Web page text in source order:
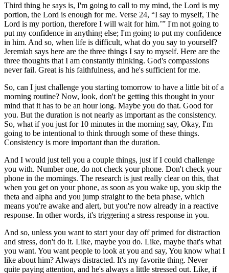
Third thing he says is, I'm going to call to my mind, the Lord is my
portion, the Lord is enough for me. Verse 24, “I say to myself, The
Lord is my portion, therefore I will wait for him.’” I'm not going to
put my confidence in anything else; I'm going to put my confidence
in him. And so, when life is difficult, what do you say to yourself?
Jeremiah says here are the three things I say to myself. Here are the
three thoughts that I am constantly thinking. God's compassions
never fail. Great is his faithfulness, and he's sufficient for me.
So, can I just challenge you starting tomorrow to have a little bit of a
morning routine? Now, look, don't be getting this thought in your
mind that it has to be an hour long. Maybe you do that. Good for
you. But the duration is not nearly as important as the consistency.
So, what if you just for 10 minutes in the morning say, Okay, I'm
going to be intentional to think through some of these things.
Consistency is more important than the duration.
And I would just tell you a couple things, just if I could challenge
you with. Number one, do not check your phone. Don't check your
phone in the mornings. The research is just really clear on this, that
when you get on your phone, as soon as you wake up, you skip the
theta and alpha and you jump straight to the beta phase, which
means you're awake and alert, but you're now already in a reactive
response. In other words, it's triggering a stress response in you.
And so, unless you want to start your day off primed for distraction
and stress, don't do it. Like, maybe you do. Like, maybe that's what
you want. You want people to look at you and say, You know what I
like about him? Always distracted. It's my favorite thing. Never
quite paying attention, and he's always a little stressed out. Like, if